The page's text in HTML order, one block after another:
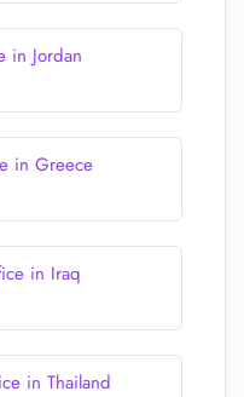
in Jordan
in Greece
in Iraq
in Thailand